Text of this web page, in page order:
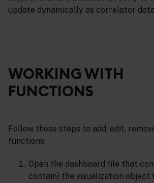
update dynamically as correlator
WORKING WITH
FUNCTIONS
Follow these steps to add, edit,
functions:
Open the dashboard file that
contain) the visualization object